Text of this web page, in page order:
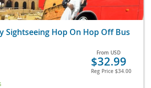
Sightseeing Hop On Hop Off Bus
From USD
$32.99
Reg Price $34.00